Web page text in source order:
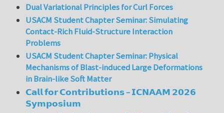
Dual Variational Principles for Curl Forces
USACM Student Chapter Seminar: Simulating
Contact-Rich Fluid-Structure Interaction
Problems
USACM Student Chapter Seminar: Physical
Mechanisms of Blast-induced Large Deformations
in Brain-like Soft Matter
𝗖𝗮𝗹𝗹 𝗳𝗼𝗿 𝗖𝗼𝗻𝘁𝗿𝗶𝗯𝘂𝘁𝗶𝗼𝗻𝘀 – 𝗜𝗖𝗡𝗔𝗔𝗠 𝟮𝟬𝟮𝟲
𝗦𝘆𝗺𝗽𝗼𝘀𝗶𝘂𝗺